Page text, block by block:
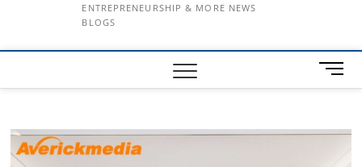
ENTREPRENEURSHIP & MORE NEWS
BLOGS
M
e
B